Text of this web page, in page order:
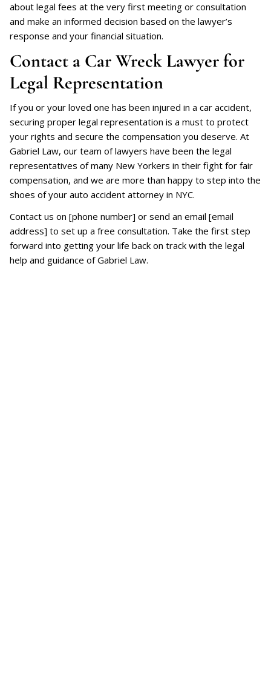
about legal fees at the very first meeting or consultation
and make an informed decision based on the lawyer’s
response and your financial situation.
Contact a Car Wreck Lawyer for
Legal Representation
If you or your loved one has been injured in a car accident,
securing proper legal representation is a must to protect
your rights and secure the compensation you deserve. At
Gabriel Law, our team of lawyers have been the legal
representatives of many New Yorkers in their fight for fair
compensation, and we are more than happy to step into the
shoes of your auto accident attorney in NYC.
Contact us on [phone number] or send an email [email
address] to set up a free consultation. Take the first step
forward into getting your life back on track with the legal
help and guidance of Gabriel Law.